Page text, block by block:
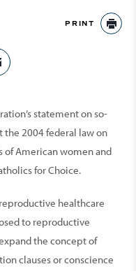
PRINT
TWITTER
ON LINKEDIN
VIA EMAIL
statement on so-
the 2004 federal law on
of American women and
for Choice.
healthcare
to reproductive
the concept of
clauses or conscience